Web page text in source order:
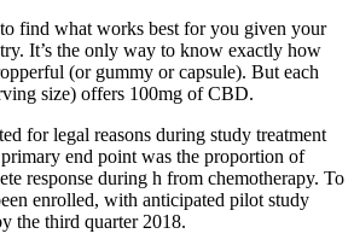
find what works best for you given your
It’s the only way to know exactly how
(or gummy or capsule). But each
size) offers 100mg of CBD.
for legal reasons during study treatment
end point was the proportion of
response during h from chemotherapy. To
enrolled, with anticipated pilot study
the third quarter 2018.